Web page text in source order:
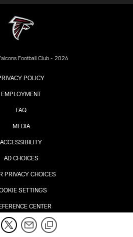
Football Club - 2026
POLICY
EMPLOYMENT
FAQ
MEDIA
ACCESSIBILITY
AD CHOICES
PRIVACY CHOICES
SETTINGS
CENTER